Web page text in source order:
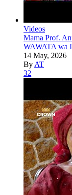
Videos
Mama Prof.
WAWATA wa
14 May, 2026
By AT
32